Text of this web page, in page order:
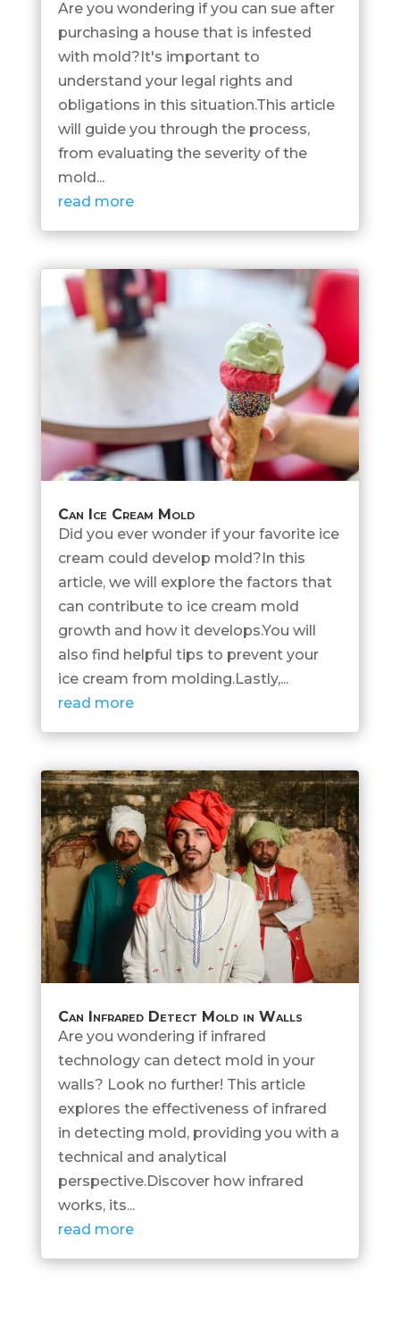
Are you wondering if you can sue after
purchasing a house that is infested
with mold?It's important to
understand your legal rights and
obligations in this situation.This article
will guide you through the process,
from evaluating the severity of the
mold...
read more
Can Ice Cream Mold
Did you ever wonder if your favorite ice
cream could develop mold?In this
article, we will explore the factors that
can contribute to ice cream mold
growth and how it develops.You will
also find helpful tips to prevent your
ice cream from molding.Lastly,...
read more
Can Infrared Detect Mold in Walls
Are you wondering if infrared
technology can detect mold in your
walls? Look no further! This article
explores the effectiveness of infrared
in detecting mold, providing you with a
technical and analytical
perspective.Discover how infrared
works, its...
read more